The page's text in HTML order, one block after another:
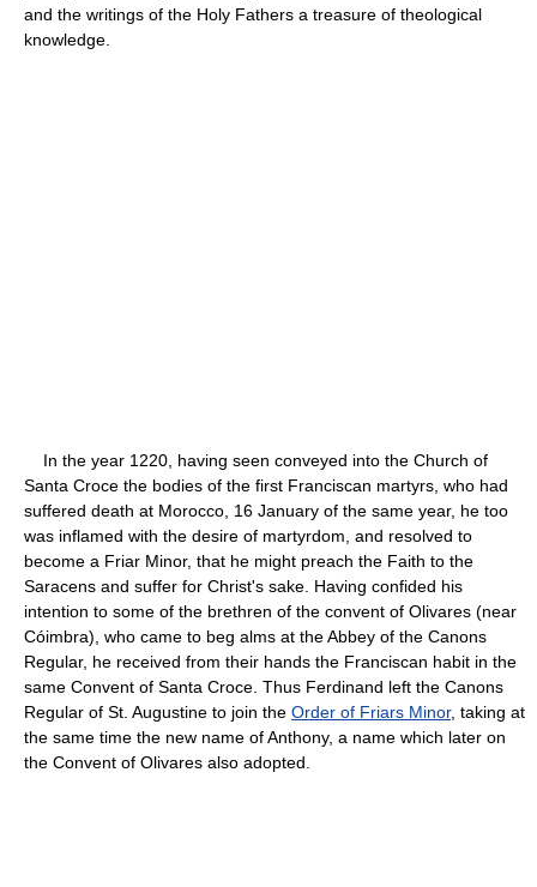
and the writings of the Holy Fathers a treasure of theological
knowledge.
In the year 1220, having seen conveyed into the Church of
Santa Croce the bodies of the first Franciscan martyrs, who had
suffered death at Morocco, 16 January of the same year, he too
was inflamed with the desire of martyrdom, and resolved to
become a Friar Minor, that he might preach the Faith to the
Saracens and suffer for Christ's sake. Having confided his
intention to some of the brethren of the convent of Olivares (near
Cóimbra), who came to beg alms at the Abbey of the Canons
Regular, he received from their hands the Franciscan habit in the
same Convent of Santa Croce. Thus Ferdinand left the Canons
Regular of St. Augustine to join the Order of Friars Minor, taking at
the same time the new name of Anthony, a name which later on
the Convent of Olivares also adopted.